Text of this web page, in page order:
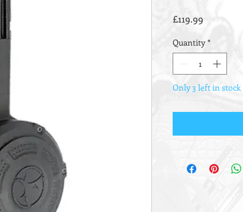
£119.99
Quantity *
Only 3 left in stock